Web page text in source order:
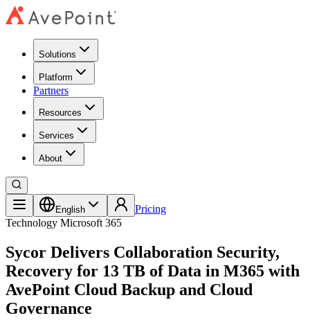
Solutions
Platform
Partners
Resources
Services
About
English
Pricing
Technology Microsoft 365
Sycor Delivers Collaboration Security,
Recovery for 13 TB of Data in M365 with
AvePoint Cloud Backup and Cloud
Governance